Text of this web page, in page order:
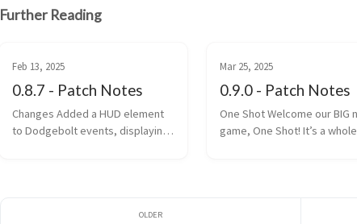
Further Reading
Feb 13, 2025
0.8.7 - Patch Notes
Changes Added a HUD element
to Dodgebolt events, displaying
Mar 25, 2025
0.9.0 - Patch Notes
One Shot Welcome our BIG new
game, One Shot! It’s a whole